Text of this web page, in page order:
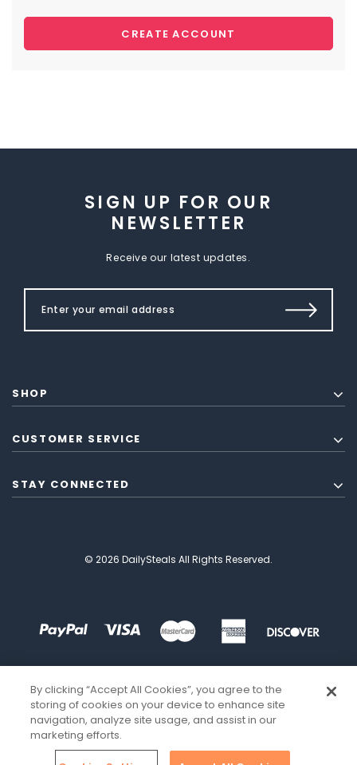
CREATE ACCOUNT
SIGN UP FOR OUR
NEWSLETTER
Receive our latest updates.
SHOP
CUSTOMER SERVICE
STAY CONNECTED
© 2026 DailySteals All Rights Reserved.
By clicking “Accept All Cookies”, you agree to the
storing of cookies on your device to enhance site
navigation, analyze site usage, and assist in our
marketing efforts.